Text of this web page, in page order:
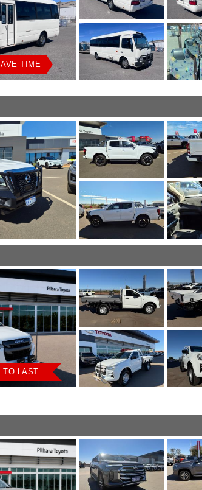
TIME
TO LAST